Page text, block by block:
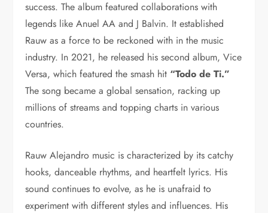
success. The album featured collaborations with
legends like Anuel AA and J Balvin. It established
Rauw as a force to be reckoned with in the music
industry. In 2021, he released his second album, Vice
Versa, which featured the smash hit “Todo de Ti.”
The song became a global sensation, racking up
millions of streams and topping charts in various
countries.
Rauw Alejandro music is characterized by its catchy
hooks, danceable rhythms, and heartfelt lyrics. His
sound continues to evolve, as he is unafraid to
experiment with different styles and influences. His